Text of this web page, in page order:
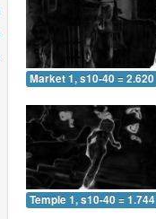
Market 1, s10-40 = 2.620
Temple 1, s10-40 = 1.744